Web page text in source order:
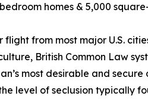
homes & 5,000
from most major U.S.
British Common Law
most desirable and
level of seclusion typically